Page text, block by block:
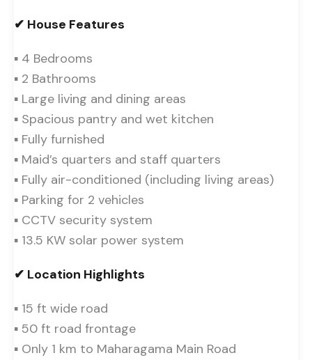
✔ House Features
▪ 4 Bedrooms
▪ 2 Bathrooms
▪ Large living and dining areas
▪ Spacious pantry and wet kitchen
▪ Fully furnished
▪ Maid’s quarters and staff quarters
▪ Fully air-conditioned (including living areas)
▪ Parking for 2 vehicles
▪ CCTV security system
▪ 13.5 KW solar power system
✔ Location Highlights
▪ 15 ft wide road
▪ 50 ft road frontage
▪ Only 1 km to Maharagama Main Road